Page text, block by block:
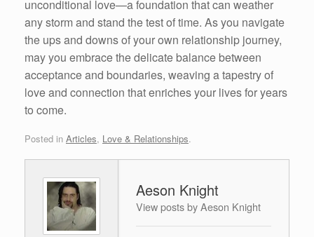
unconditional love—a foundation that can weather
any storm and stand the test of time. As you navigate
the ups and downs of your own relationship journey,
may you embrace the delicate balance between
acceptance and boundaries, weaving a tapestry of
love and connection that enriches your lives for years
to come.
Posted in Articles, Love & Relationships.
Aeson Knight
View posts by Aeson Knight